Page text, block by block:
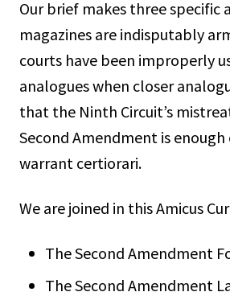
Our brief makes three specific
magazines are indisputably
courts have been improperly
analogues when closer
that the Ninth Circuit’s
Second Amendment is
warrant certiorari.
We are joined in this Amicus
The Second Amendment
The Second Amendment